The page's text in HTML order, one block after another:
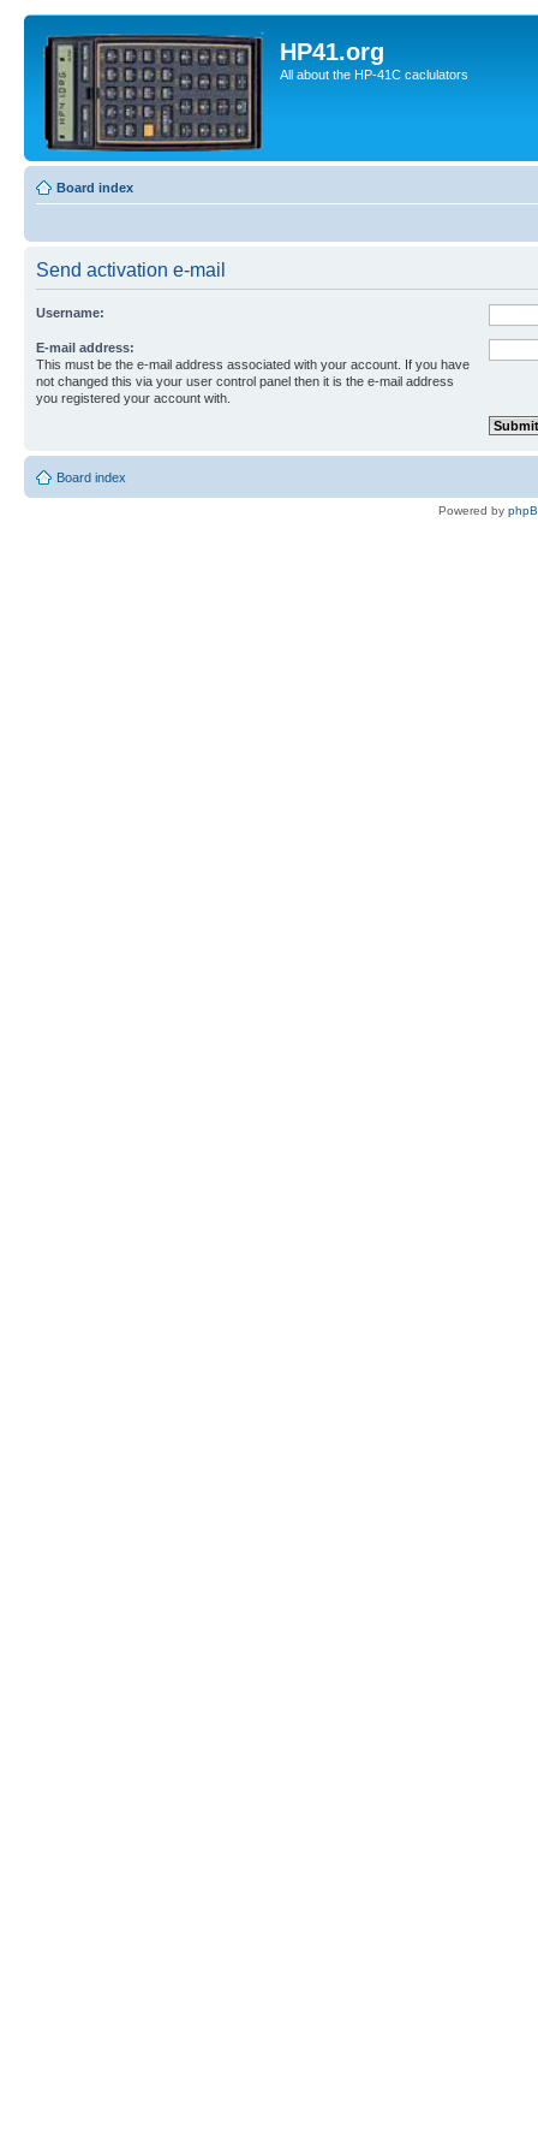
HP41.org
All about the HP-41C caclulators
Board index
Send activation e-mail
Username:
E-mail address:
This must be the e-mail address associated with your account. If you have
not changed this via your user control panel then it is the e-mail address
you registered your account with.
Board index
Powered by